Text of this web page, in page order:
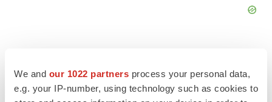
We and our 1022 partners process your personal data,
e.g. your IP-number, using technology such as cookies to